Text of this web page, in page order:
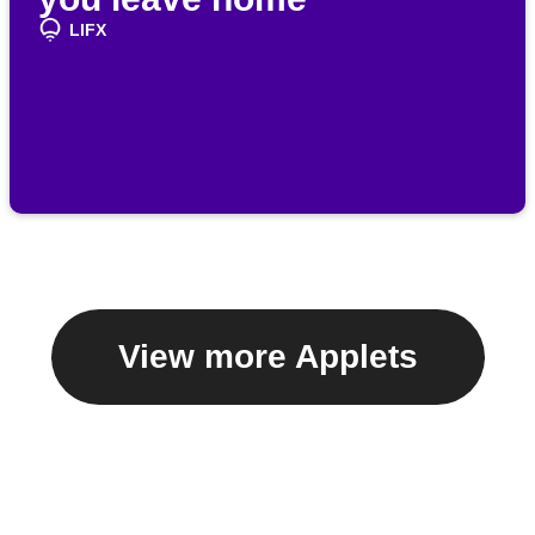
LIFX
View more Applets